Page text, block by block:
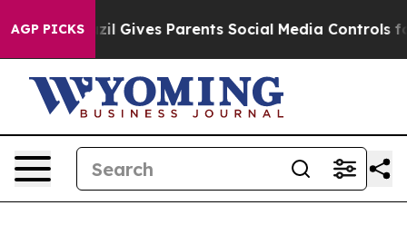
AGP PICKS
Brazil Gives Parents Social Media Controls for Their